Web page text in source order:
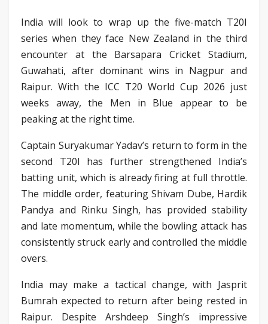
India will look to wrap up the five-match T20I
series when they face New Zealand in the third
encounter at the Barsapara Cricket Stadium,
Guwahati, after dominant wins in Nagpur and
Raipur. With the ICC T20 World Cup 2026 just
weeks away, the Men in Blue appear to be
peaking at the right time.
Captain Suryakumar Yadav’s return to form in the
second T20I has further strengthened India’s
batting unit, which is already firing at full throttle.
The middle order, featuring Shivam Dube, Hardik
Pandya and Rinku Singh, has provided stability
and late momentum, while the bowling attack has
consistently struck early and controlled the middle
overs.
India may make a tactical change, with Jasprit
Bumrah expected to return after being rested in
Raipur. Despite Arshdeep Singh’s impressive